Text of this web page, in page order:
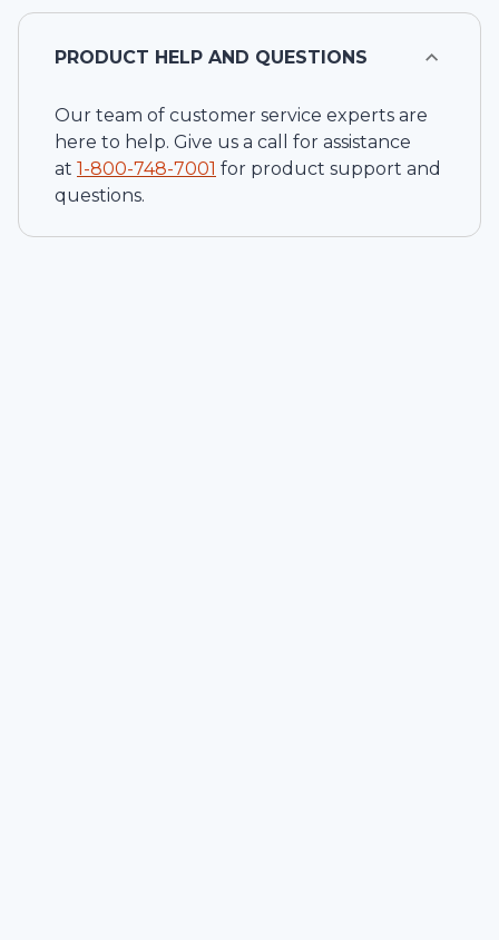
PRODUCT HELP AND QUESTIONS
Our team of customer service experts are
here to help. Give us a call for assistance
at 1-800-748-7001 for product support and
questions.